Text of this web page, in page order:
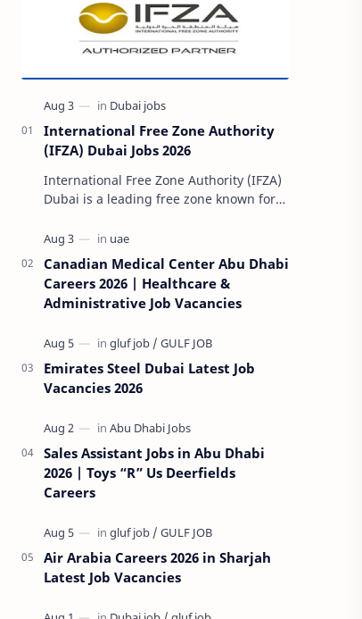
International Free Zone Authority
(IFZA) Dubai Jobs 2026
International Free Zone Authority (IFZA)
Dubai is a leading free zone known for
global business solutions. Fo…
Canadian Medical Center Abu Dhabi
Careers 2026 | Healthcare &
Administrative Job Vacancies
Emirates Steel Dubai Latest Job
Vacancies 2026
Sales Assistant Jobs in Abu Dhabi
2026 | Toys “R” Us Deerfields
Careers
Air Arabia Careers 2026 in Sharjah
Latest Job Vacancies